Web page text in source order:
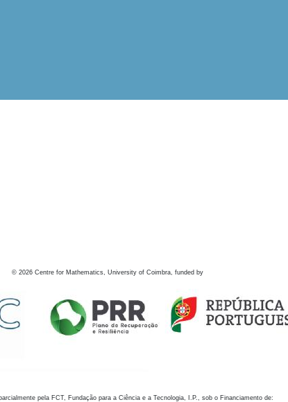
© 2026 Centre for Mathematics, University of Coimbra, funded by
pela FCT, Fundação para a Ciência e a Tecnologia, I.P., sob o Financiamento de: